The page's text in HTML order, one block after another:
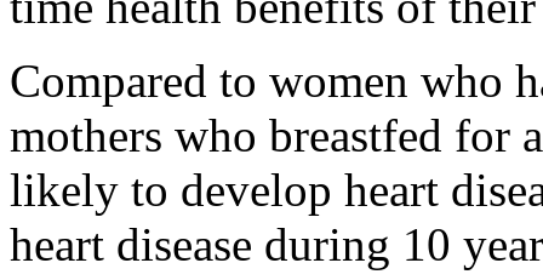
Compared to women who
mothers who breastfed for
likely to develop heart
heart disease during 10